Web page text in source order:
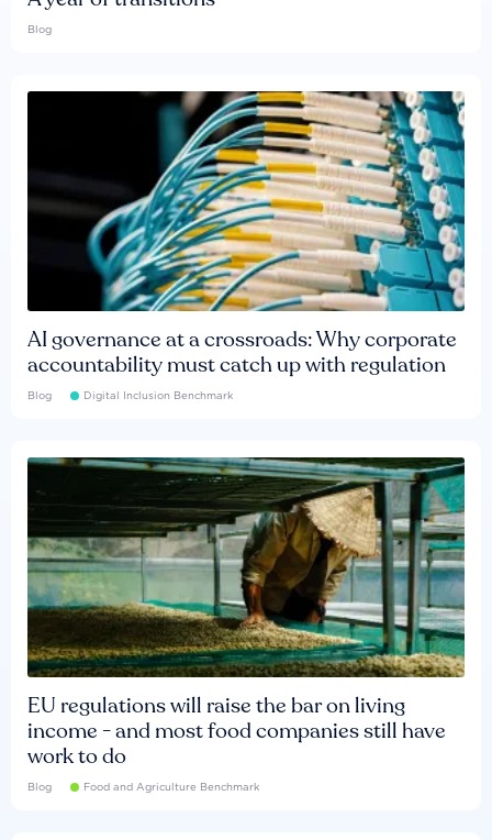
Blog
AI governance at a crossroads: Why corporate
accountability must catch up with regulation
Blog Digital Inclusion Benchmark
EU regulations will raise the bar on living
income - and most food companies still have
work to do
Blog Food and Agriculture Benchmark